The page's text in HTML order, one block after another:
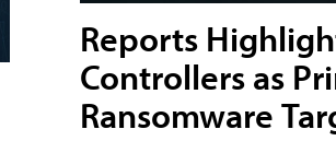
Reports
Controllers as
Ransomware